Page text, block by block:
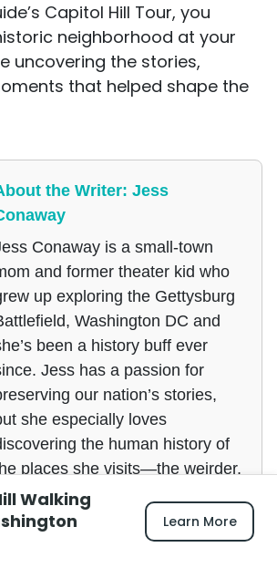
Capitol Hill Tour, you
neighborhood at your
uncovering the stories,
that helped shape the
the Writer: Jess
Conaway is a small-town
and former theater kid who
up exploring the Gettysburg
Washington DC and
been a history buff ever
Jess has a passion for
our nation’s stories,
she especially loves
the human history of
places she visits—the weirder,
better!
also not ashamed to admit
Walking
Learn More